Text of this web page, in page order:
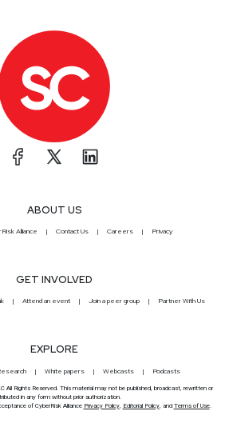
ABOUT US
Alliance Contact Us Careers Privacy
GET INVOLVED
Attend an event Join a peer group Partner With Us
EXPLORE
White papers Webcasts Podcasts
All Rights Reserved. This material may not be published, broadcast, rewritten or
in any form without prior authorization.
of CyberRisk Alliance Privacy Policy, Editorial Policy, and Terms of Use.